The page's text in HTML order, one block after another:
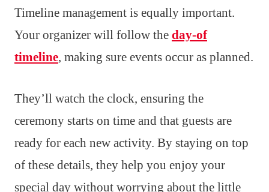
Timeline management is equally important.
Your organizer will follow the day-of
timeline, making sure events occur as planned.
They’ll watch the clock, ensuring the
ceremony starts on time and that guests are
ready for each new activity. By staying on top
of these details, they help you enjoy your
special day without worrying about the little